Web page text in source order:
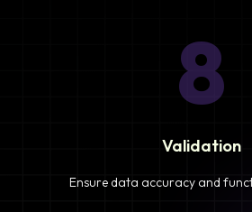
8
Validation
Ensure data accuracy and